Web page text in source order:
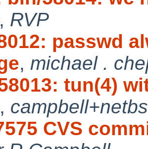
, RVP
passwd
, michael .
tun(4)
,
CVS